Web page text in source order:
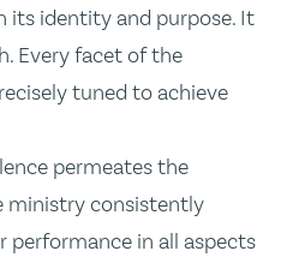
its identity and purpose. It
Every facet of the
tuned to achieve
permeates the
ministry consistently
performance in all aspects